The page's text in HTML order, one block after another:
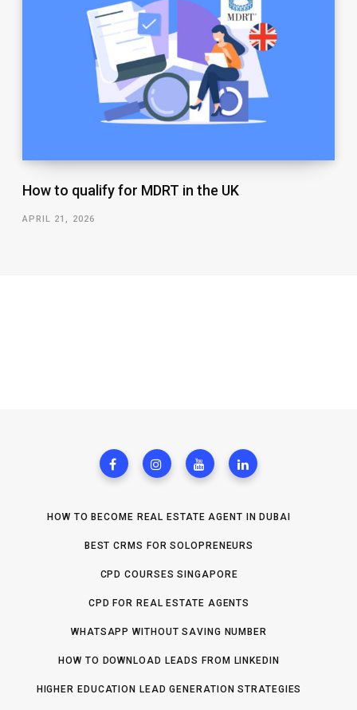
How to qualify for MDRT in the UK
APRIL 21, 2026
HOW TO BECOME REAL ESTATE AGENT IN DUBAI
BEST CRMS FOR SOLOPRENEURS
CPD COURSES SINGAPORE
CPD FOR REAL ESTATE AGENTS
WHATSAPP WITHOUT SAVING NUMBER
HOW TO DOWNLOAD LEADS FROM LINKEDIN
HIGHER EDUCATION LEAD GENERATION STRATEGIES